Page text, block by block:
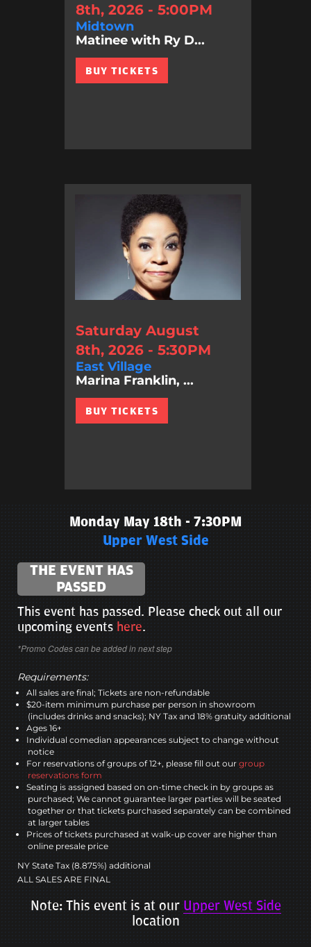
8th, 2026 - 5:00PM
Midtown
Matinee with Ry D...
BUY TICKETS
Saturday August
8th, 2026 - 5:30PM
East Village
Marina Franklin, ...
BUY TICKETS
Monday May 18th - 7:30PM
Upper West Side
THE EVENT HAS
PASSED
This event has passed. Please check out all our
upcoming events here.
*Promo Codes can be added in next step
Requirements:
All sales are final; Tickets are non-refundable
$20-item minimum purchase per person in showroom
(includes drinks and snacks); NY Tax and 18% gratuity additional
Ages 16+
Individual comedian appearances subject to change without
notice
For reservations of groups of 12+, please fill out our group
reservations form
Seating is assigned based on on-time check in by groups as
purchased; We cannot guarantee larger parties will be seated
together or that tickets purchased separately can be combined
at larger tables
Prices of tickets purchased at walk-up cover are higher than
online presale price
NY State Tax (8.875%) additional
ALL SALES ARE FINAL
Note: This event is at our Upper West Side
location